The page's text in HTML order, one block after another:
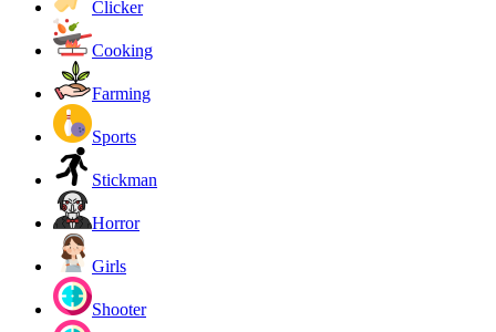
Clicker
Cooking
Farming
Sports
Stickman
Horror
Girls
Shooter